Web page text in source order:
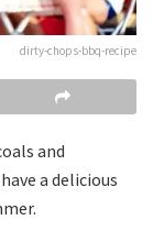
dirty-chops-bbq-recipe
and
a delicious